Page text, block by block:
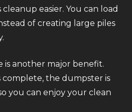
easier. You can load
of creating large piles
is another major benefit.
complete, the dumpster is
you can enjoy your clean